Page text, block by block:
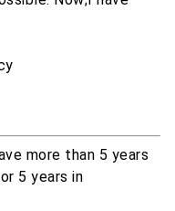
more than 5 years
5 years in